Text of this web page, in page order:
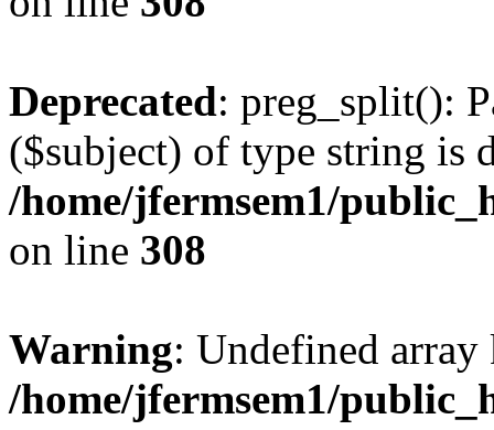
Deprecated: preg_split():
($subject) of type string is
/home/jfermsem1/
on line 308
Warning: Undefined
/home/jfermsem1/